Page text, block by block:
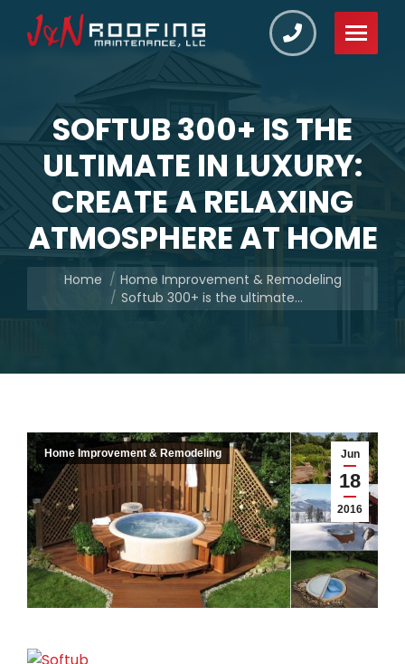
SOFTUB 300+ IS THE
ULTIMATE IN LUXURY:
CREATE A RELAXING
ATMOSPHERE AT HOME
You are here:
Home
Home Improvement & Remodeling
Softub 300+ is the ultimate…
Jun
18
2016
Home Improvement & Remodeling